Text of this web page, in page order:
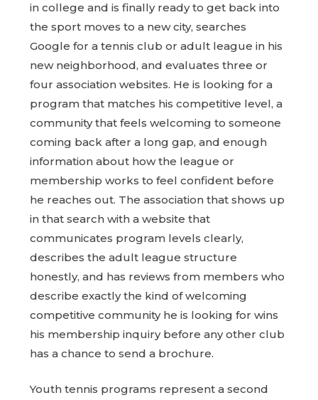
in college and is finally ready to get back into
the sport moves to a new city, searches
Google for a tennis club or adult league in his
new neighborhood, and evaluates three or
four association websites. He is looking for a
program that matches his competitive level, a
community that feels welcoming to someone
coming back after a long gap, and enough
information about how the league or
membership works to feel confident before
he reaches out. The association that shows up
in that search with a website that
communicates program levels clearly,
describes the adult league structure
honestly, and has reviews from members who
describe exactly the kind of welcoming
competitive community he is looking for wins
his membership inquiry before any other club
has a chance to send a brochure.
Youth tennis programs represent a second